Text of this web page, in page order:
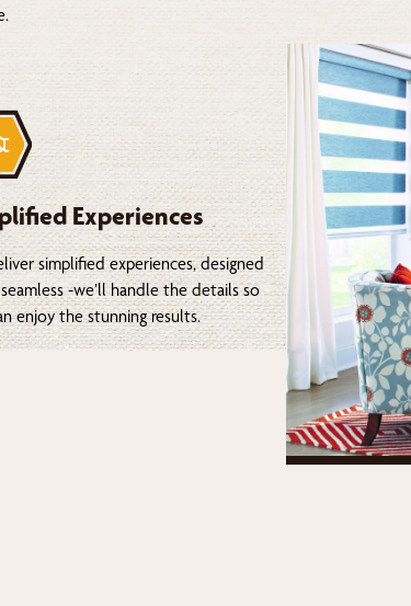
Experiences
simplified experiences, designed
-we’ll handle the details so
enjoy the stunning results.